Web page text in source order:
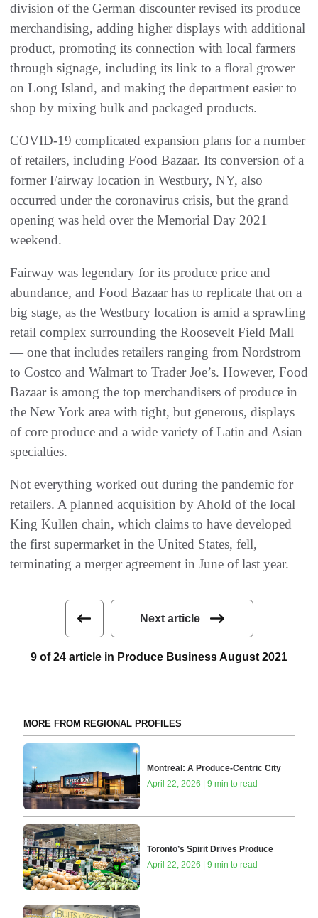
division of the German discounter revised its produce
merchandising, adding higher displays with additional
product, promoting its connection with local farmers
through signage, including its link to a floral grower
on Long Island, and making the department easier to
shop by mixing bulk and packaged products.
COVID-19 complicated expansion plans for a number
of retailers, including Food Bazaar. Its conversion of a
former Fairway location in Westbury, NY, also
occurred under the coronavirus crisis, but the grand
opening was held over the Memorial Day 2021
weekend.
Fairway was legendary for its produce price and
abundance, and Food Bazaar has to replicate that on a
big stage, as the Westbury location is amid a sprawling
retail complex surrounding the Roosevelt Field Mall
— one that includes retailers ranging from Nordstrom
to Costco and Walmart to Trader Joe’s. However, Food
Bazaar is among the top merchandisers of produce in
the New York area with tight, but generous, displays
of core produce and a wide variety of Latin and Asian
specialties.
Not everything worked out during the pandemic for
retailers. A planned acquisition by Ahold of the local
King Kullen chain, which claims to have developed
the first supermarket in the United States, fell,
terminating a merger agreement in June of last year.
Next article
9 of 24 article in Produce Business August 2021
MORE FROM REGIONAL PROFILES
Montreal: A Produce-Centric City
April 22, 2026 | 9 min to read
Toronto’s Spirit Drives Produce
April 22, 2026 | 9 min to read